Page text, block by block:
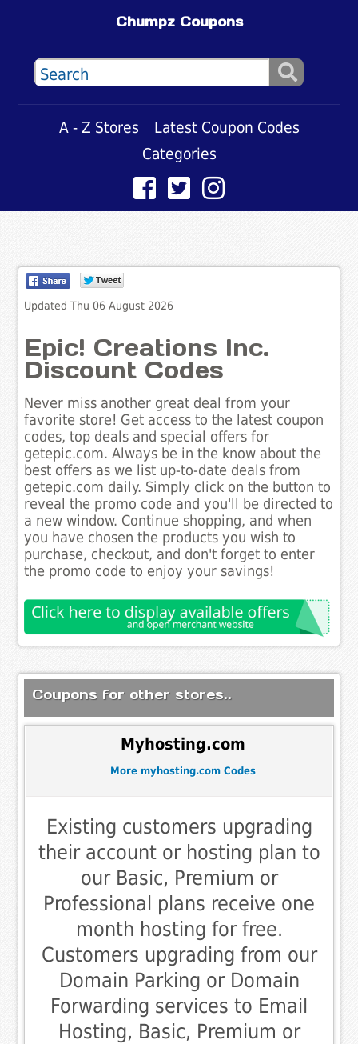
Chumpz Coupons
A - Z Stores
Latest Coupon Codes
Categories
Updated Thu 06 August 2026
Epic! Creations Inc.
Discount Codes
Never miss another great deal from your
favorite store! Get access to the latest coupon
codes, top deals and special offers for
getepic.com. Always be in the know about the
best offers as we list up-to-date deals from
getepic.com daily. Simply click on the button to
reveal the promo code and you'll be directed to
a new window. Continue shopping, and when
you have chosen the products you wish to
purchase, checkout, and don't forget to enter
the promo code to enjoy your savings!
Coupons for other stores..
Myhosting.com
More myhosting.com Codes
Existing customers upgrading
their account or hosting plan to
our Basic, Premium or
Professional plans receive one
month hosting for free.
Customers upgrading from our
Domain Parking or Domain
Forwarding services to Email
Hosting, Basic, Premium or